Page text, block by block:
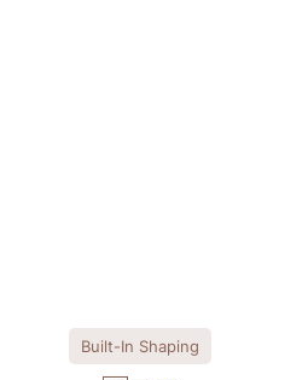
Built-In Shaping